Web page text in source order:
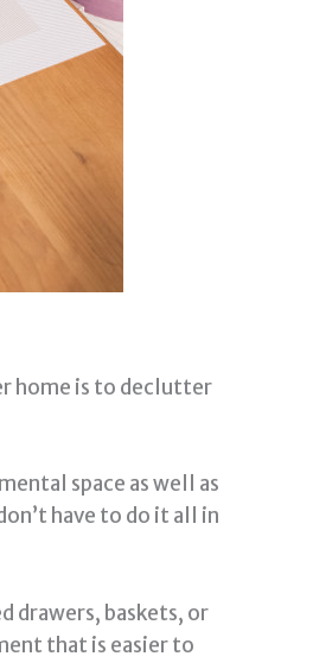
home is to declutter
space as well as
have to do it all in
drawers, baskets, or
that is easier to